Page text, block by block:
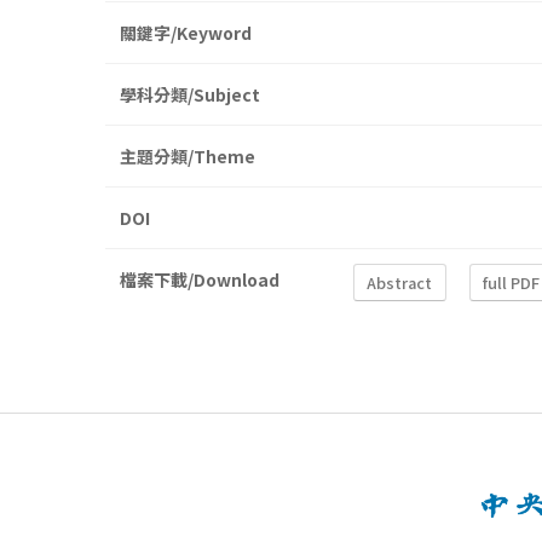
關鍵字/Keyword
學科分類/Subject
主題分類/Theme
DOI
檔案下載/Download Abstract full